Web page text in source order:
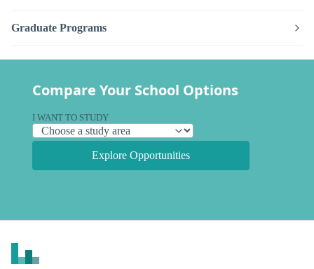
Graduate Programs
Compare Your School Options
I WANT TO STUDY
Explore Opportunities